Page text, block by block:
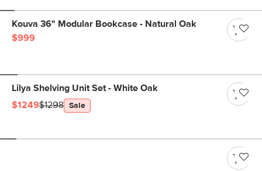
Kouva 36" Modular Bookcase - Natural Oak
$999
Lilya Shelving Unit Set - White Oak
$1249$1298 Sale